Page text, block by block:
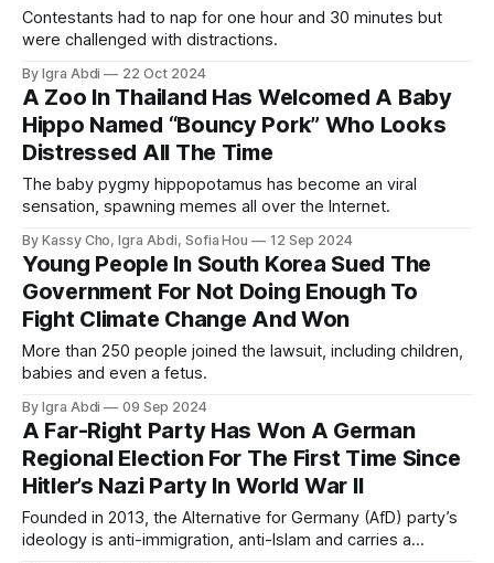
Contestants had to nap for one hour and 30 minutes but
were challenged with distractions.
By Igra Abdi 22 Oct 2024
A Zoo In Thailand Has Welcomed A Baby
Hippo Named “Bouncy Pork” Who Looks
Distressed All The Time
The baby pygmy hippopotamus has become an viral
sensation, spawning memes all over the Internet.
By Kassy Cho, Igra Abdi, Sofia Hou 12 Sep 2024
Young People In South Korea Sued The
Government For Not Doing Enough To
Fight Climate Change And Won
More than 250 people joined the lawsuit, including children,
babies and even a fetus.
By Igra Abdi 09 Sep 2024
A Far-Right Party Has Won A German
Regional Election For The First Time Since
Hitler’s Nazi Party In World War II
Founded in 2013, the Alternative for Germany (AfD) party’s
ideology is anti-immigration, anti-Islam and carries a